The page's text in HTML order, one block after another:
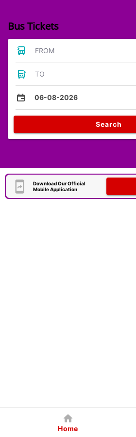
Bus Tickets
FROM
TO
06-08-2026
Search
Download Our Official
Mobile Application
Home